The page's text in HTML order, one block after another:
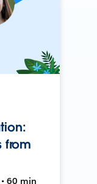
from
60 min